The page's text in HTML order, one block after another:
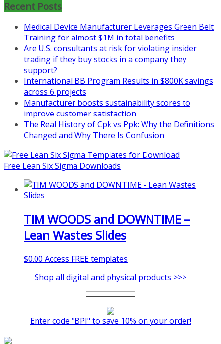
Recent Posts
Medical Device Manufacturer Leverages Green Belt
Training for almost $1M in total benefits
Are U.S. consultants at risk for violating insider
trading if they buy stocks in a company they
support?
International BB Program Results in $800K savings
across 6 projects
Manufacturer boosts sustainability scores to
improve customer satisfaction
The Real History of Cpk vs Ppk: Why the Definitions
Changed and Why There Is Confusion
Free Lean Six Sigma Downloads
TIM WOODS and DOWNTIME –
Lean Wastes Slides
$0.00 Access FREE templates
Shop all digital and physical products >>>
Enter code "BPI" to save 10% on your order!